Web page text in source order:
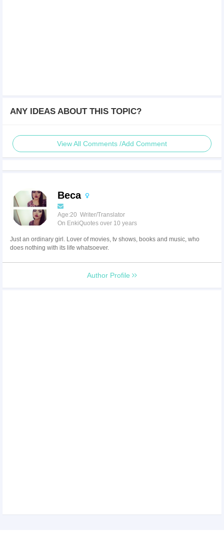
ANY IDEAS ABOUT THIS TOPIC?
View All Comments /Add Comment
Beca
Age:20 Writer/Translator
On EnkiQuotes over 10 years
Just an ordinary girl. Lover of movies, tv shows, books and music, who
does nothing with its life whatsoever.
Author Profile